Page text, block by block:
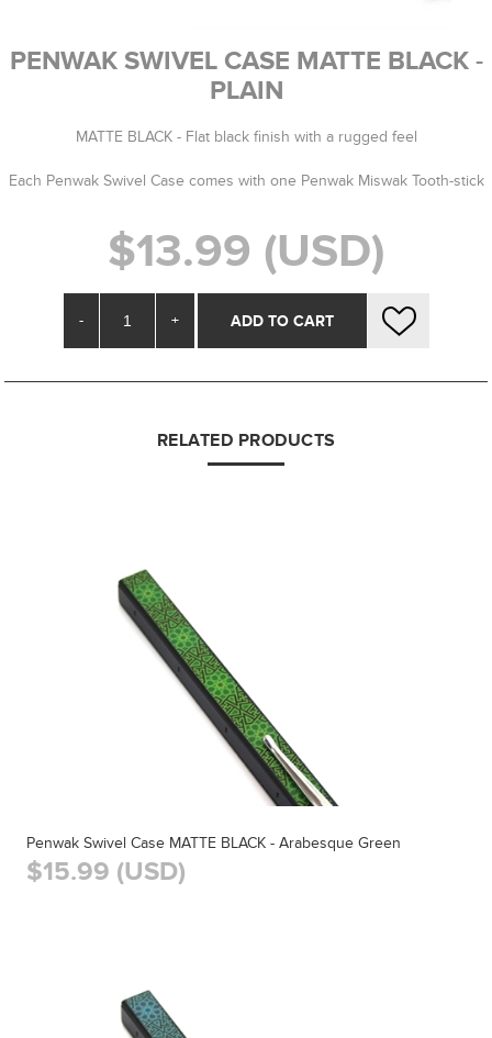
PENWAK SWIVEL CASE MATTE BLACK -
PLAIN
MATTE BLACK - Flat black finish with a rugged feel
Each Penwak Swivel Case comes with one Penwak Miswak Tooth-stick
$13.99 (USD)
- +
RELATED PRODUCTS
Penwak Swivel Case MATTE BLACK - Arabesque Green
$15.99 (USD)